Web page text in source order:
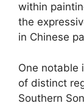
within
the
in Chinese
One notable
of distinct
Southern